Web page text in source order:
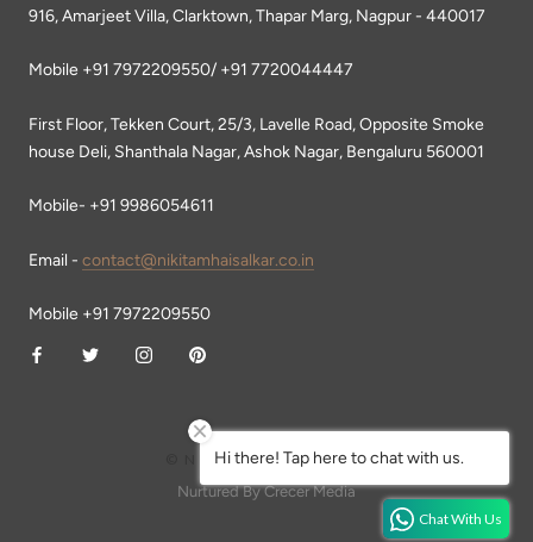
916, Amarjeet Villa, Clarktown, Thapar Marg, Nagpur - 440017
Mobile +91 7972209550/ +91 7720044447
First Floor, Tekken Court, 25/3, Lavelle Road, Opposite Smoke
house Deli, Shanthala Nagar, Ashok Nagar, Bengaluru 560001
Mobile- +91 9986054611
Email - contact@nikitamhaisalkar.co.in
Mobile +91 7972209550
© NIKITA MHAISALKAR
Nurtured By Crecer Media
Chat With Us
Hi there! Tap here to chat with us.